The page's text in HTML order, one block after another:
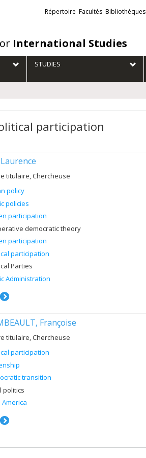
International Studies
Liens
externes
Répertoire Facultés Bibliothèques
STUDIES
participation
Laurence
titulaire, Chercheuse
policy
policies
participation
democratic theory
participation
participation
Parties
Administration
Françoise
titulaire, Chercheuse
participation
transition
politics
America